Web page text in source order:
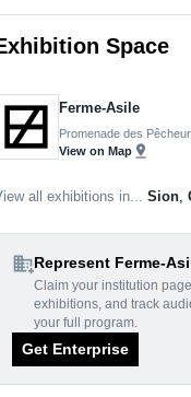
Space
Ferme-Asile
Promenade des
View on Map pin_drop
all exhibitions in... Sion
domain_addRepresent Ferme-
Claim your institution
exhibitions, and track
your full program.
Get Enterprise